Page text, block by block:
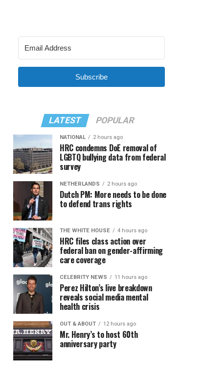
Subscribe
LATEST POPULAR
NATIONAL 2 hours ago
HRC condemns DoE removal of
LGBTQ bullying data from federal
survey
NETHERLANDS 2 hours ago
Dutch PM: More needs to be done
to defend trans rights
THE WHITE HOUSE 4 hours ago
HRC files class action over
federal ban on gender-affirming
care coverage
CELEBRITY NEWS 11 hours ago
Perez Hilton’s live breakdown
reveals social media mental
health crisis
OUT & ABOUT 12 hours ago
Mr. Henry’s to host 60th
anniversary party